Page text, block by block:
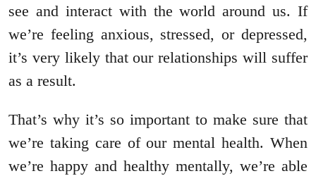
see and interact with the world around us. If
we’re feeling anxious, stressed, or depressed,
it’s very likely that our relationships will suffer
as a result.
That’s why it’s so important to make sure that
we’re taking care of our mental health. When
we’re happy and healthy mentally, we’re able